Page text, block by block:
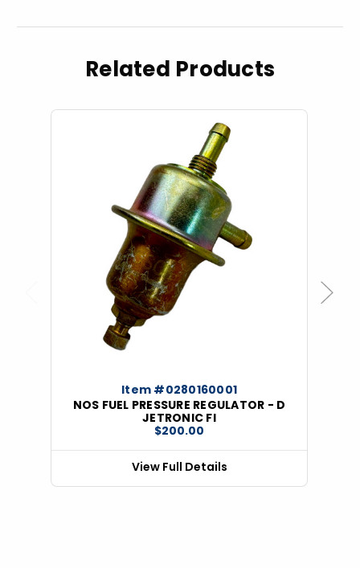
Related Products
Item #0280160001
NOS FUEL PRESSURE REGULATOR - D
JETRONIC FI
$200.00
View Full Details
Next